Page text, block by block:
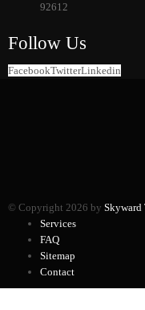
92612
Follow Us
FacebookTwitterLinkedin
© Copyright 2026 by Skyward
Services
FAQ
Sitemap
Contact